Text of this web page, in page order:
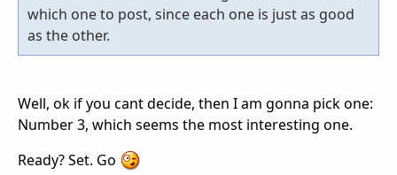
which one to post, since each one is just as good
as the other.
Well, ok if you cant decide, then I am gonna pick one:
Number 3, which seems the most interesting one.
Ready? Set. Go